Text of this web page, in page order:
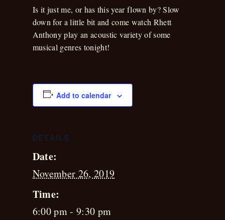
Is it just me, or has this year flown by? Slow
down for a little bit and come watch Rhett
Anthony play an acoustic variety of some
musical genres tonight!
Add to calendar
DETAILS
Date:
November 26, 2019
Time:
6:00 pm - 9:30 pm